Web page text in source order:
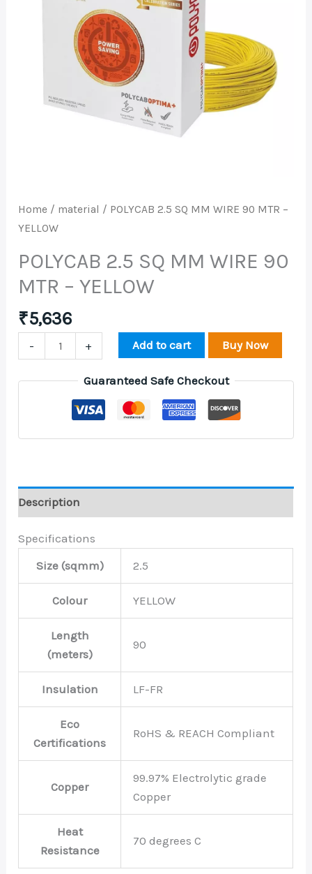
Home / material / POLYCAB 2.5 SQ MM WIRE 90 MTR –
YELLOW
POLYCAB 2.5 SQ MM WIRE 90
MTR – YELLOW
₹5,636
- + Add to cart Buy Now
Guaranteed Safe Checkout
Description
Specifications
Size (sqmm)
2.5
Colour YELLOW
Length
(meters)
90
Insulation LF-FR
Eco
Certifications
RoHS & REACH Compliant
Copper
99.97% Electrolytic grade
Copper
Heat
Resistance
70 degrees C